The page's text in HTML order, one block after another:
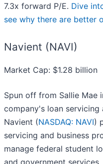
7.3x forward P/E. Dive
see why there are better
Navient (NAVI)
Market Cap: $1.28 billion
Spun off from Sallie Mae
company's loan
Navient (NASDAQ: NAVI)
servicing and business
manage federal student
and government services.